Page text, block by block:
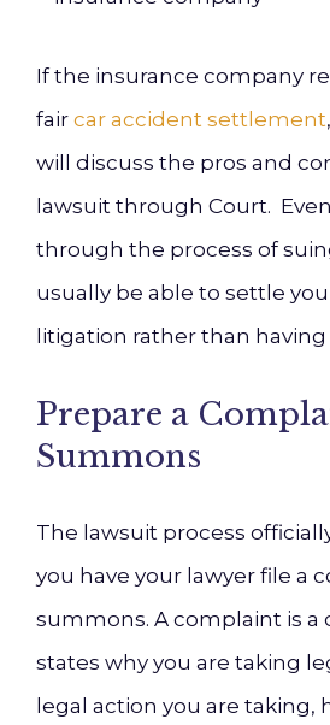
If the insurance company
fair car accident settlement
will discuss the pros and
lawsuit through Court.
through the process of
usually be able to settle
litigation rather than
Prepare a
Summons
The lawsuit process
you have your lawyer file a
summons. A complaint is
states why you are taking
legal action you are taking,